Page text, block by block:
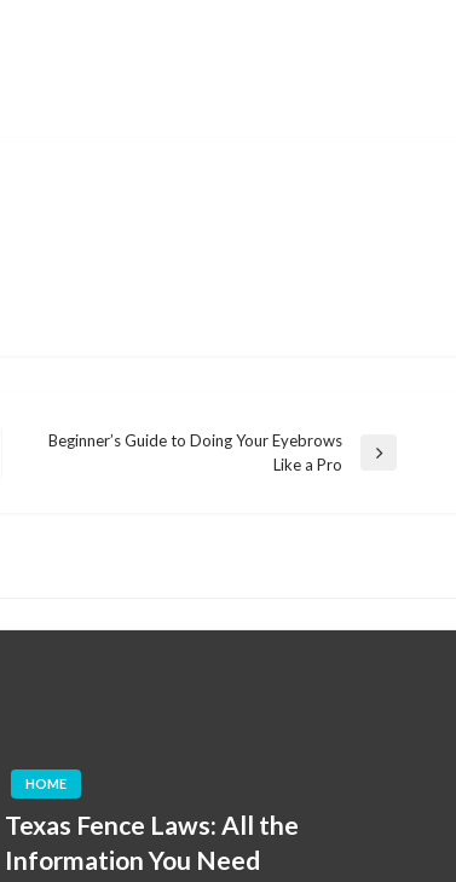
Beginner’s Guide to Doing Your Eyebrows
Like a Pro
HOME
Texas Fence Laws: All the
Information You Need